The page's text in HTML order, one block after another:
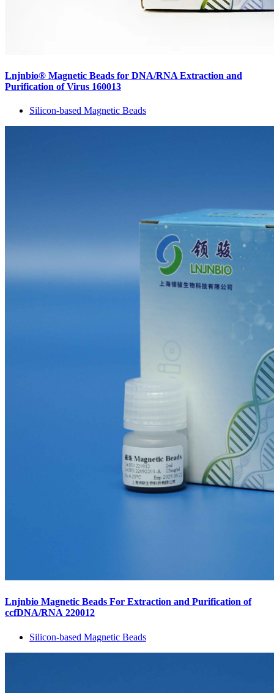
Lnjnbio® Magnetic Beads for DNA/RNA Extraction and
Purification of Virus 160013
Silicon-based Magnetic Beads
Lnjnbio Magnetic Beads For Extraction and Purification of
ccfDNA/RNA 220012
Silicon-based Magnetic Beads